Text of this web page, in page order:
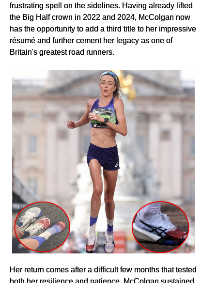
frustrating spell on the sidelines. Having already lifted
the Big Half crown in 2022 and 2024, McColgan now
has the opportunity to add a third title to her impressive
résumé and further cement her legacy as one of
Britain's greatest road runners.
Her return comes after a difficult few months that tested
both her resilience and patience. McColgan sustained